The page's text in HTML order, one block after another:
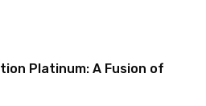
Platinum: A Fusion of